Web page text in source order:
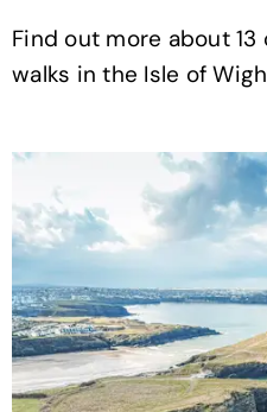
Find out more about
walks in the Isle of